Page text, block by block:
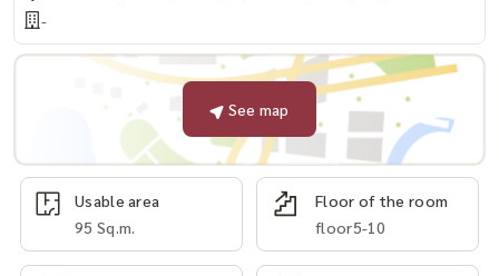
-
See map
Usable area
95 Sq.m.
Floor of the room
floor5-10